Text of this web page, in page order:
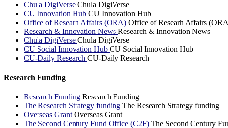
Chula DigiVerse Chula DigiVerse
CU Innovation Hub CU Innovation Hub
Office of Researh Affairs (ORA) Office of Researh Affairs
Research & Innovation News Research & Innovation News
Chula DigiVerse Chula DigiVerse
CU Social Innovation Hub CU Social Innovation Hub
CU-Daily Research CU-Daily Research
Research Funding
Research Funding Research Funding
The Research Strategy funding The Research Strategy funding
Overseas Grant Overseas Grant
The Second Century Fund Office (C2F) The Second Century